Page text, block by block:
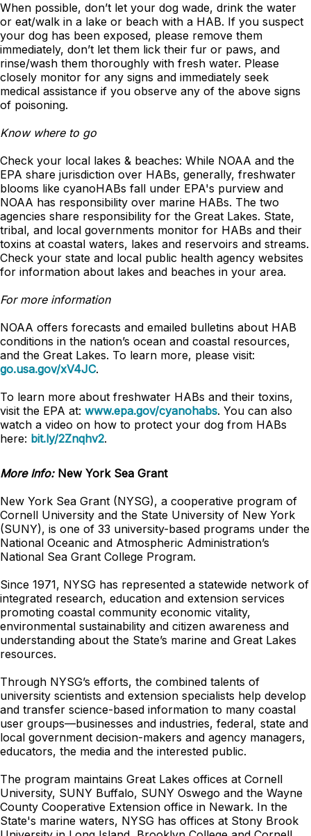
When possible, don’t let your dog wade, drink the water
or eat/walk in a lake or beach with a HAB. If you suspect
your dog has been exposed, please remove them
immediately, don’t let them lick their fur or paws, and
rinse/wash them thoroughly with fresh water. Please
closely monitor for any signs and immediately seek
medical assistance if you observe any of the above signs
of poisoning.
Know where to go
Check your local lakes & beaches: While NOAA and the
EPA share jurisdiction over HABs, generally, freshwater
blooms like cyanoHABs fall under EPA's purview and
NOAA has responsibility over marine HABs. The two
agencies share responsibility for the Great Lakes. State,
tribal, and local governments monitor for HABs and their
toxins at coastal waters, lakes and reservoirs and streams.
Check your state and local public health agency websites
for information about lakes and beaches in your area.
For more information
NOAA offers forecasts and emailed bulletins about HAB
conditions in the nation’s ocean and coastal resources,
and the Great Lakes. To learn more, please visit:
go.usa.gov/xV4JC.
To learn more about freshwater HABs and their toxins,
visit the EPA at: www.epa.gov/cyanohabs. You can also
watch a video on how to protect your dog from HABs
here: bit.ly/2Znqhv2.
More Info: New York Sea Grant
New York Sea Grant (NYSG), a cooperative program of
Cornell University and the State University of New York
(SUNY), is one of 33 university-based programs under the
National Oceanic and Atmospheric Administration’s
National Sea Grant College Program.
Since 1971, NYSG has represented a statewide network of
integrated research, education and extension services
promoting coastal community economic vitality,
environmental sustainability and citizen awareness and
understanding about the State’s marine and Great Lakes
resources.
Through NYSG’s efforts, the combined talents of
university scientists and extension specialists help develop
and transfer science-based information to many coastal
user groups—businesses and industries, federal, state and
local government decision-makers and agency managers,
educators, the media and the interested public.
The program maintains Great Lakes offices at Cornell
University, SUNY Buffalo, SUNY Oswego and the Wayne
County Cooperative Extension office in Newark. In the
State's marine waters, NYSG has offices at Stony Brook